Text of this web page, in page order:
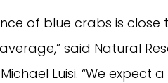
of blue crabs is
said Natural
Luisi. “We